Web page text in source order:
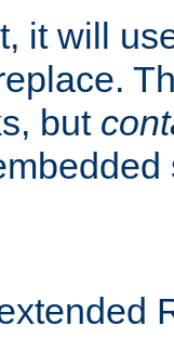
it will
but